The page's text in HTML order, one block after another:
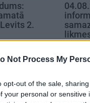
Not Process My
opt-out of the sale,
your personal or sensitive
2.
4.